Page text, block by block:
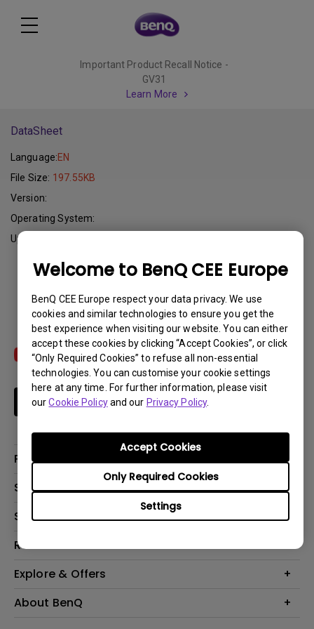
Welcome to BenQ CEE Europe
BenQ CEE Europe respect your data privacy. We use
cookies and similar technologies to ensure you get the
best experience when visiting our website. You can either
accept these cookies by clicking “Accept Cookies”, or click
“Only Required Cookies” to refuse all non-essential
technologies. You can customise your cookie settings
here at any time. For further information, please visit
ourCookie Policyand our Privacy Policy.
Settings
Only Required Cookies
Accept Cookies
Important Product Recall Notice -
GV31
Learn More
DataSheet
Language:EN
File Size: 197.55KB
Version:
Operating System:
Update:
Download
Subscribe
Products
Lighting
Solutions
Business
Support
Resources
Product Reviews
Build your first home theater
Explore & Offers
Event, Promotions & Webinars
About BenQ